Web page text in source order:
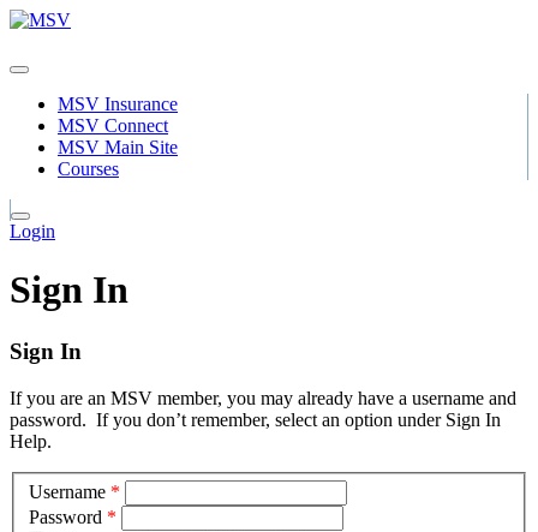
MSV Insurance
MSV Connect
MSV Main Site
Courses
Login
Sign In
Sign In
If you are an MSV member, you may already have a username and
password. If you don’t remember, select an option under Sign In
Help.
Username *
Password *